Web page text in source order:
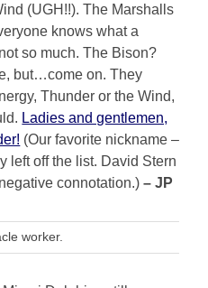
(UGH!!). The Marshalls
knows what a
so much. The Bison?
but…come on. They
Thunder or the Wind,
Ladies and gentlemen,
(Our favorite nickname –
left off the list. David Stern
connotation.)– JP
worker.